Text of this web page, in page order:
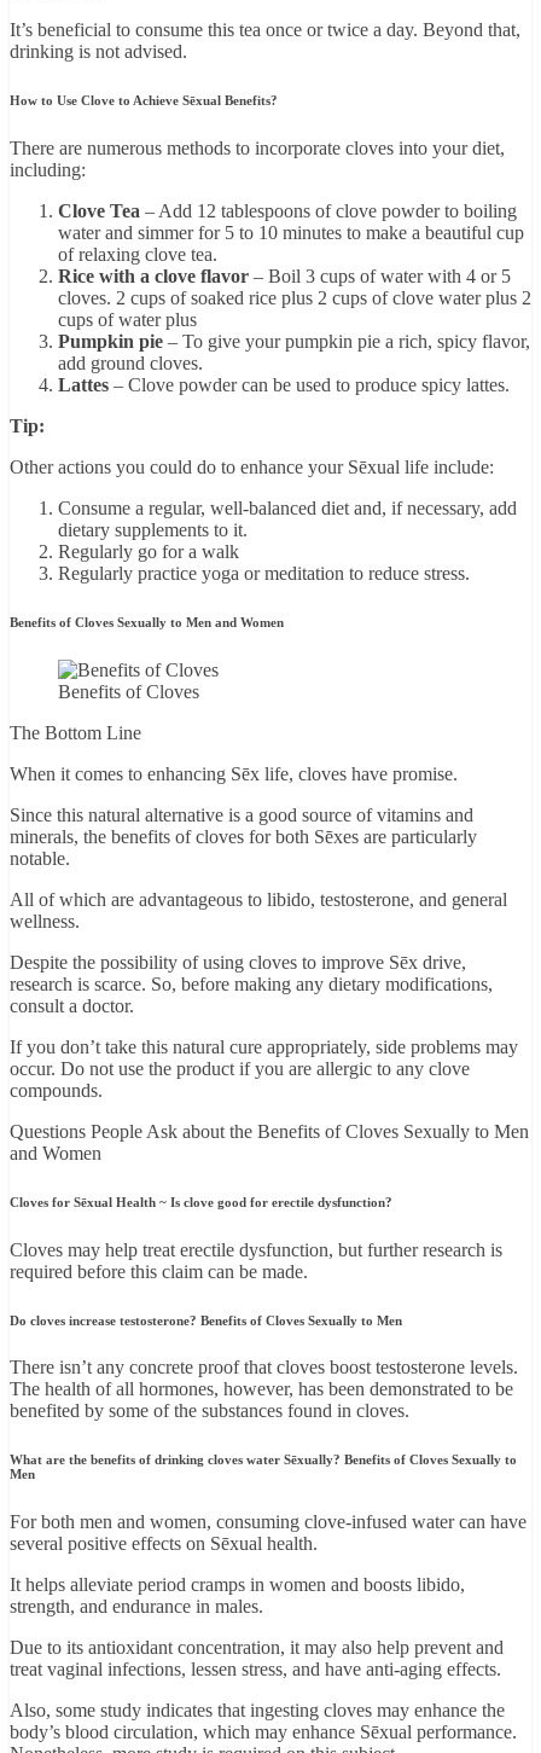
It’s beneficial to consume this tea once or twice a day. Beyond that,
drinking is not advised.
How to Use Clove to Achieve Sēxual Benefits?
There are numerous methods to incorporate cloves into your diet,
including:
Clove Tea – Add 12 tablespoons of clove powder to boiling
water and simmer for 5 to 10 minutes to make a beautiful cup
of relaxing clove tea.
Rice with a clove flavor – Boil 3 cups of water with 4 or 5
cloves. 2 cups of soaked rice plus 2 cups of clove water plus 2
cups of water plus
Pumpkin pie – To give your pumpkin pie a rich, spicy flavor,
add ground cloves.
Lattes – Clove powder can be used to produce spicy lattes.
Tip:
Other actions you could do to enhance your Sēxual life include:
Consume a regular, well-balanced diet and, if necessary, add
dietary supplements to it.
Regularly go for a walk
Regularly practice yoga or meditation to reduce stress.
Benefits of Cloves Sexually to Men and Women
Benefits of Cloves
The Bottom Line
When it comes to enhancing Sēx life, cloves have promise.
Since this natural alternative is a good source of vitamins and
minerals, the benefits of cloves for both Sēxes are particularly
notable.
All of which are advantageous to libido, testosterone, and general
wellness.
Despite the possibility of using cloves to improve Sēx drive,
research is scarce. So, before making any dietary modifications,
consult a doctor.
If you don’t take this natural cure appropriately, side problems may
occur. Do not use the product if you are allergic to any clove
compounds.
Questions People Ask about the Benefits of Cloves Sexually to Men
and Women
Cloves for Sēxual Health ~ Is clove good for erectile dysfunction?
Cloves may help treat erectile dysfunction, but further research is
required before this claim can be made.
Do cloves increase testosterone? Benefits of Cloves Sexually to Men
There isn’t any concrete proof that cloves boost testosterone levels.
The health of all hormones, however, has been demonstrated to be
benefited by some of the substances found in cloves.
What are the benefits of drinking cloves water Sēxually? Benefits of Cloves Sexually to
Men
For both men and women, consuming clove-infused water can have
several positive effects on Sēxual health.
It helps alleviate period cramps in women and boosts libido,
strength, and endurance in males.
Due to its antioxidant concentration, it may also help prevent and
treat vaginal infections, lessen stress, and have anti-aging effects.
Also, some study indicates that ingesting cloves may enhance the
body’s blood circulation, which may enhance Sēxual performance.